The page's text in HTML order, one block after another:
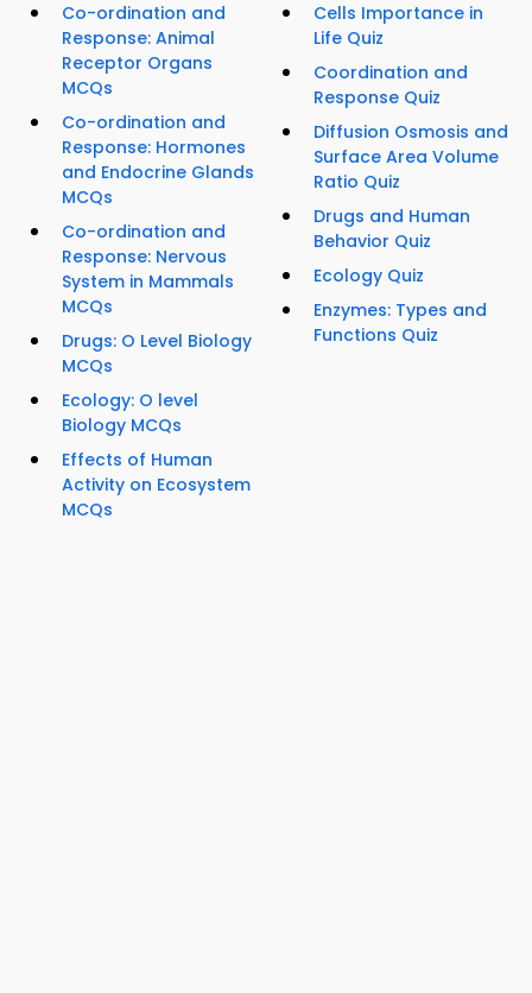
Co-ordination and
Response: Animal
Receptor Organs
MCQs
Co-ordination and
Response: Hormones
and Endocrine Glands
MCQs
Co-ordination and
Response: Nervous
System in Mammals
MCQs
Drugs: O Level Biology
MCQs
Ecology: O level
Biology MCQs
Effects of Human
Activity on Ecosystem
MCQs
Cells Importance in
Life Quiz
Coordination and
Response Quiz
Diffusion Osmosis and
Surface Area Volume
Ratio Quiz
Drugs and Human
Behavior Quiz
Ecology Quiz
Enzymes: Types and
Functions Quiz